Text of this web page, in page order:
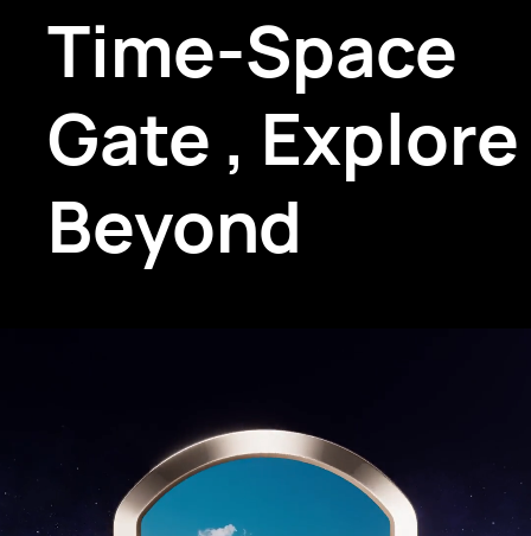
Time-Space
Gate , Explore
Beyond